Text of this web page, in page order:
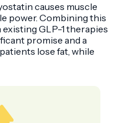
causes muscle
power. Combining this
GLP-1 therapies
promise and a
lose fat, while